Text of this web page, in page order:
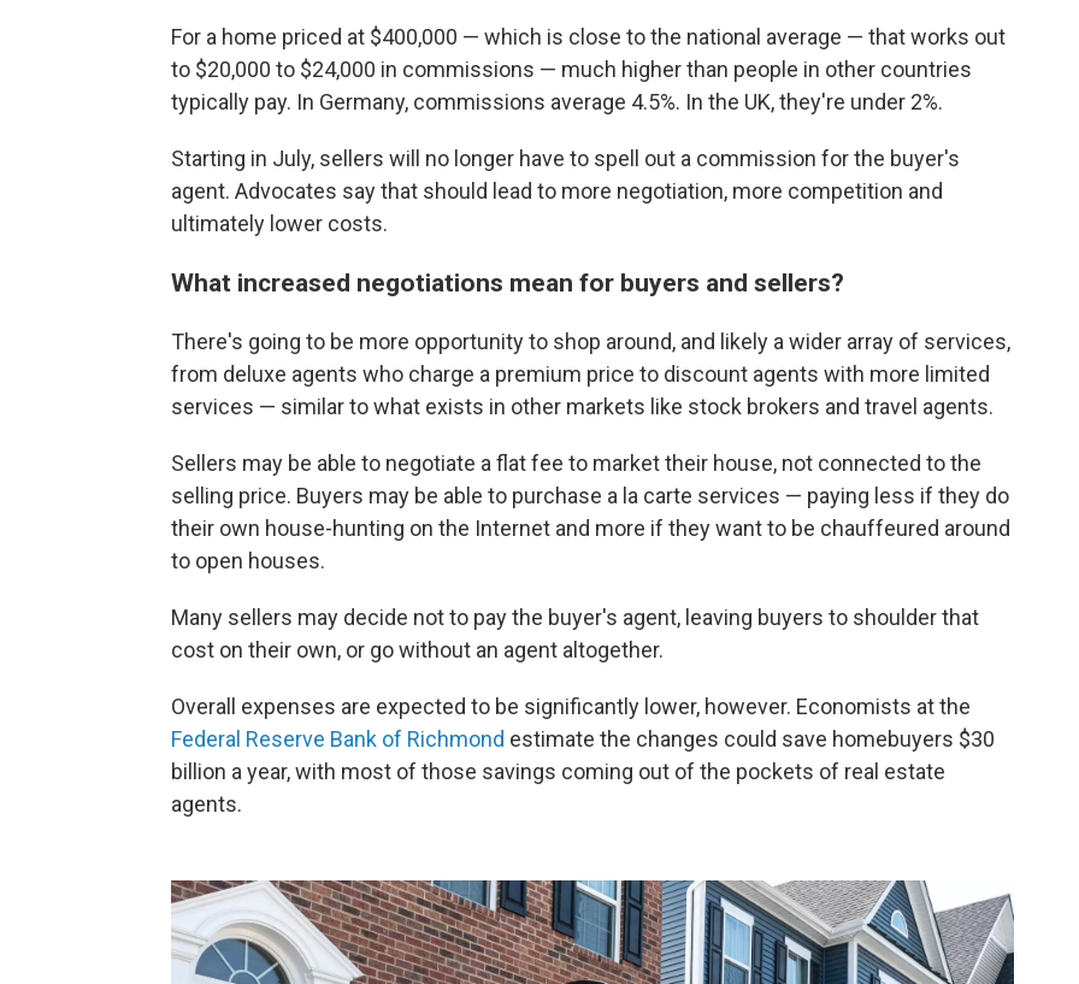
For a home priced at $400,000 — which is close to the national average — that works out
to $20,000 to $24,000 in commissions — much higher than people in other countries
typically pay. In Germany, commissions average 4.5%. In the UK, they're under 2%.
Starting in July, sellers will no longer have to spell out a commission for the buyer's
agent. Advocates say that should lead to more negotiation, more competition and
ultimately lower costs.
What increased negotiations mean for buyers and sellers?
There's going to be more opportunity to shop around, and likely a wider array of services,
from deluxe agents who charge a premium price to discount agents with more limited
services — similar to what exists in other markets like stock brokers and travel agents.
Sellers may be able to negotiate a flat fee to market their house, not connected to the
selling price. Buyers may be able to purchase a la carte services — paying less if they do
their own house-hunting on the Internet and more if they want to be chauffeured around
to open houses.
Many sellers may decide not to pay the buyer's agent, leaving buyers to shoulder that
cost on their own, or go without an agent altogether.
Overall expenses are expected to be significantly lower, however. Economists at the
Federal Reserve Bank of Richmond estimate the changes could save homebuyers $30
billion a year, with most of those savings coming out of the pockets of real estate
agents.